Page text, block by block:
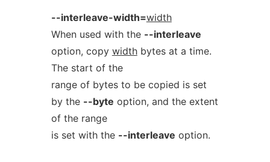
--interleave-width=width
When used with the --interleave
option, copy widthbytes at a time.
The start of the
range of bytes to be copied is set
by the --byte option, and the extent
of the range
is set with the --interleave option.